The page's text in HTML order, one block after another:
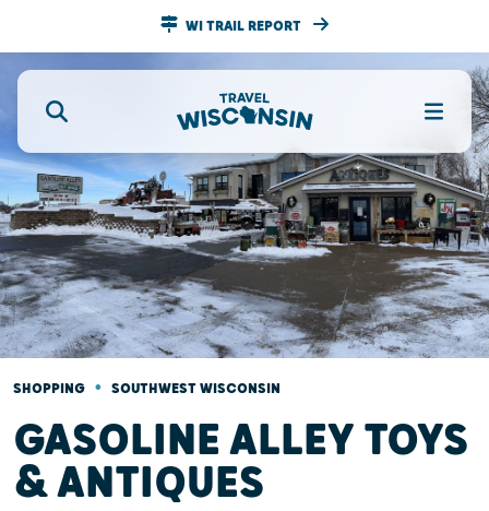
WI TRAIL REPORT
SHOPPING • SOUTHWEST WISCONSIN
GASOLINE ALLEY TOYS
& ANTIQUES